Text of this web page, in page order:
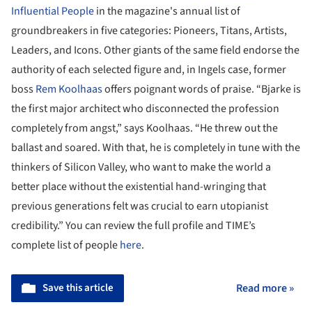
Influential Peoplein the magazine's annual list of
groundbreakers in five categories: Pioneers, Titans, Artists,
Leaders, and Icons. Other giants of the same field endorse the
authority of each selected figure and, in Ingels case, former
bossRem Koolhaasoffers poignant words of praise. “Bjarke is
the first major architect who disconnected the profession
completely from angst,” says Koolhaas. “He threw out the
ballast and soared. With that, he is completely in tune with the
thinkers of Silicon Valley, who want to make the world a
better place without the existential hand-wringing that
previous generations felt was crucial to earn utopianist
credibility.” You can review the full profile and TIME’s
complete list of peoplehere.
Save this article Read more »